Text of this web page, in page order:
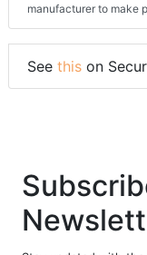
manufacturer to make
See this on